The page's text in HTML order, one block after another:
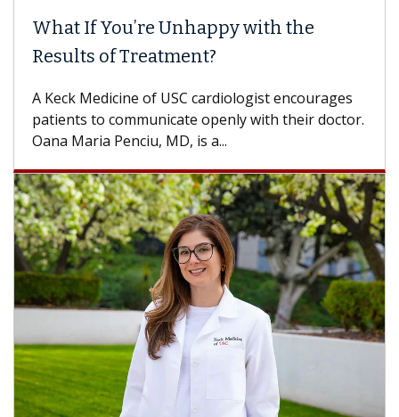
What If You’re Unhappy with the
Results of Treatment?
A Keck Medicine of USC cardiologist encourages
patients to communicate openly with their doctor.
Oana Maria Penciu, MD, is a...